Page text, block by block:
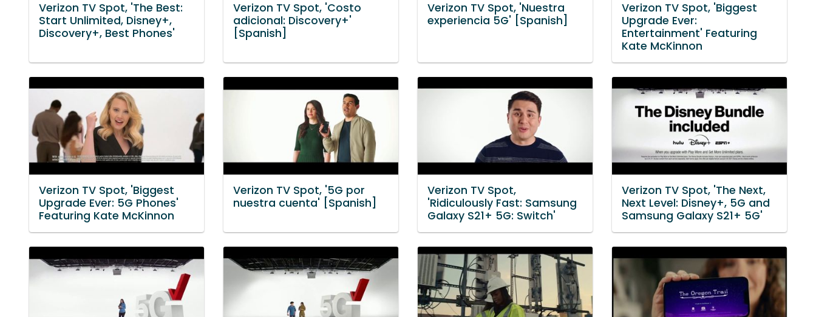
Verizon TV Spot, 'The Best:
Start Unlimited, Disney+,
Discovery+, Best Phones'
Verizon TV Spot, 'Costo
adicional: Discovery+'
[Spanish]
Verizon TV Spot, 'Nuestra
experiencia 5G' [Spanish]
Verizon TV Spot, 'Biggest
Upgrade Ever:
Entertainment' Featuring
Kate McKinnon
Verizon TV Spot, 'Biggest
Upgrade Ever: 5G Phones'
Featuring Kate McKinnon
Verizon TV Spot, '5G por
nuestra cuenta' [Spanish]
Verizon TV Spot,
'Ridiculously Fast: Samsung
Galaxy S21+ 5G: Switch'
Verizon TV Spot, 'The Next,
Next Level: Disney+, 5G and
Samsung Galaxy S21+ 5G'